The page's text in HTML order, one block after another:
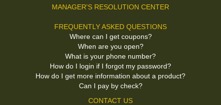
MANAGER'S RESOLUTION CENTER
FREQUENTLY ASKED QUESTIONS
Where can I get coupons?
When are you open?
What is your phone number?
How do I login if I forgot my password?
How do I get more information about a product?
Can I pay by check?
CONTACT US